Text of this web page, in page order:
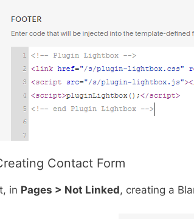
Contact Form
in Pages > Not Linked, creating a